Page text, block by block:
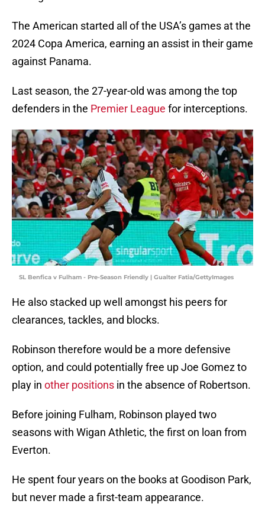
The American started all of the USA’s games at the
2024 Copa America, earning an assist in their game
against Panama.
Last season, the 27-year-old was among the top
defenders in the Premier League for interceptions.
SL Benfica v Fulham - Pre-Season Friendly | Gualter Fatia/GettyImages
He also stacked up well amongst his peers for
clearances, tackles, and blocks.
Robinson therefore would be a more defensive
option, and could potentially free up Joe Gomez to
play in other positions in the absence of Robertson.
Before joining Fulham, Robinson played two
seasons with Wigan Athletic, the first on loan from
Everton.
He spent four years on the books at Goodison Park,
but never made a first-team appearance.